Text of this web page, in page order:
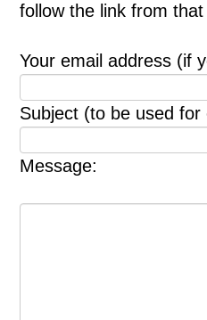
follow the link from
Your email address (if
Subject (to be used
Message: